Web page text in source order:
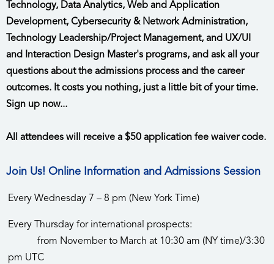
Technology, Data Analytics, Web and Application
Development, Cybersecurity & Network Administration,
Technology Leadership/Project Management, and UX/UI
and Interaction Design Master's programs, and ask all your
questions about the admissions process and the career
outcomes. It costs you nothing, just a little bit of your time.
Sign up now...
All attendees will receive a $50 application fee waiver code.
Join Us! Online Information and Admissions Session
Every Wednesday 7 – 8 pm (New York Time)
Every Thursday for international prospects:
from November to March at 10:30 am (NY time)/3:30
pm UTC